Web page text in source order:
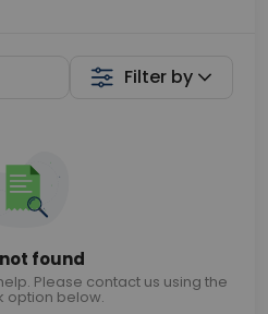
Filter by
found
Please contact us using the
option below.